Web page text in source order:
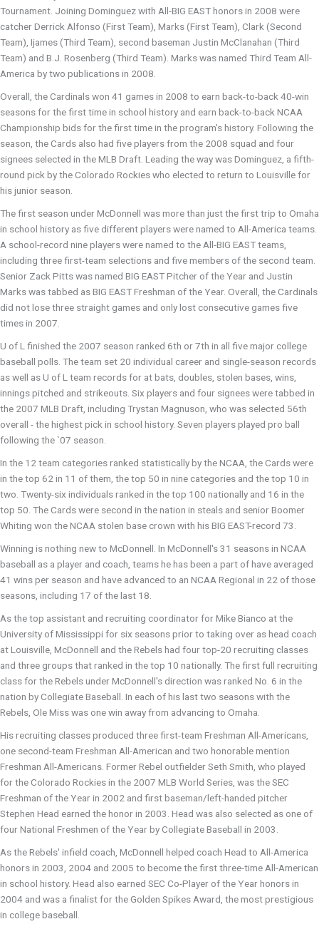
Tournament. Joining Dominguez with All-BIG EAST honors in 2008 were
catcher Derrick Alfonso (First Team), Marks (First Team), Clark (Second
Team), Ijames (Third Team), second baseman Justin McClanahan (Third
Team) and B.J. Rosenberg (Third Team). Marks was named Third Team All-
America by two publications in 2008.
Overall, the Cardinals won 41 games in 2008 to earn back-to-back 40-win
seasons for the first time in school history and earn back-to-back NCAA
Championship bids for the first time in the program's history. Following the
season, the Cards also had five players from the 2008 squad and four
signees selected in the MLB Draft. Leading the way was Dominguez, a fifth-
round pick by the Colorado Rockies who elected to return to Louisville for
his junior season.
The first season under McDonnell was more than just the first trip to Omaha
in school history as five different players were named to All-America teams.
A school-record nine players were named to the All-BIG EAST teams,
including three first-team selections and five members of the second team.
Senior Zack Pitts was named BIG EAST Pitcher of the Year and Justin
Marks was tabbed as BIG EAST Freshman of the Year. Overall, the Cardinals
did not lose three straight games and only lost consecutive games five
times in 2007.
U of L finished the 2007 season ranked 6th or 7th in all five major college
baseball polls. The team set 20 individual career and single-season records
as well as U of L team records for at bats, doubles, stolen bases, wins,
innings pitched and strikeouts. Six players and four signees were tabbed in
the 2007 MLB Draft, including Trystan Magnuson, who was selected 56th
overall - the highest pick in school history. Seven players played pro ball
following the `07 season.
In the 12 team categories ranked statistically by the NCAA, the Cards were
in the top 62 in 11 of them, the top 50 in nine categories and the top 10 in
two. Twenty-six individuals ranked in the top 100 nationally and 16 in the
top 50. The Cards were second in the nation in steals and senior Boomer
Whiting won the NCAA stolen base crown with his BIG EAST-record 73.
Winning is nothing new to McDonnell. In McDonnell's 31 seasons in NCAA
baseball as a player and coach, teams he has been a part of have averaged
41 wins per season and have advanced to an NCAA Regional in 22 of those
seasons, including 17 of the last 18.
As the top assistant and recruiting coordinator for Mike Bianco at the
University of Mississippi for six seasons prior to taking over as head coach
at Louisville, McDonnell and the Rebels had four top-20 recruiting classes
and three groups that ranked in the top 10 nationally. The first full recruiting
class for the Rebels under McDonnell's direction was ranked No. 6 in the
nation by Collegiate Baseball. In each of his last two seasons with the
Rebels, Ole Miss was one win away from advancing to Omaha.
His recruiting classes produced three first-team Freshman All-Americans,
one second-team Freshman All-American and two honorable mention
Freshman All-Americans. Former Rebel outfielder Seth Smith, who played
for the Colorado Rockies in the 2007 MLB World Series, was the SEC
Freshman of the Year in 2002 and first baseman/left-handed pitcher
Stephen Head earned the honor in 2003. Head was also selected as one of
four National Freshmen of the Year by Collegiate Baseball in 2003.
As the Rebels' infield coach, McDonnell helped coach Head to All-America
honors in 2003, 2004 and 2005 to become the first three-time All-American
in school history. Head also earned SEC Co-Player of the Year honors in
2004 and was a finalist for the Golden Spikes Award, the most prestigious
in college baseball.